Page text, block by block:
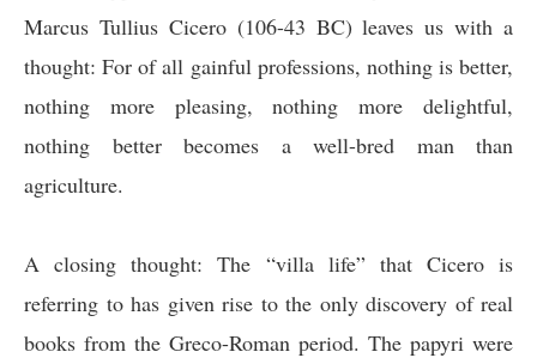
Marcus Tullius Cicero (106-43 BC) leaves us with a
thought:For of all gainful professions, nothing is better,
nothing more pleasing, nothing more delightful,
nothing better becomes a well-bred man than
agriculture.
A closing thought: The “villa life” that Cicero is
referring to has given rise to the only discovery of real
books from the Greco-Roman period. The papyri were